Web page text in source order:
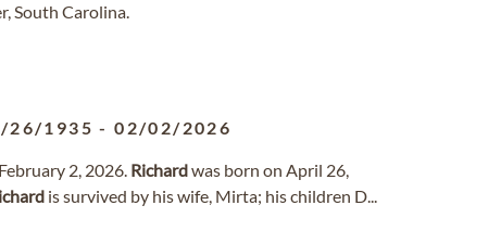
South Carolina.
26/1935 -02/02/2026
2, 2026. Richardwas born on April 26,
is survived by his wife, Mirta; his children D...